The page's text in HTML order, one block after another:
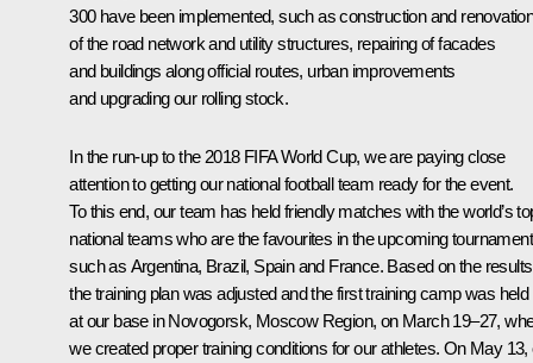
300 have been implemented, such as construction and
of the road network and utility structures, repairing of facades
and buildings along official routes, urban improvements
and upgrading our rolling stock.
In the run-up to the 2018 FIFA World Cup, we are paying close
attention to getting our national football team ready for the event.
To this end, our team has held friendly matches with the world’s
national teams who are the favourites in the upcoming
such as Argentina, Brazil, Spain and France. Based on the
the training plan was adjusted and the first training camp was held
at our base in Novogorsk, Moscow Region, on March 19–27,
we created proper training conditions for our athletes. On May 13,